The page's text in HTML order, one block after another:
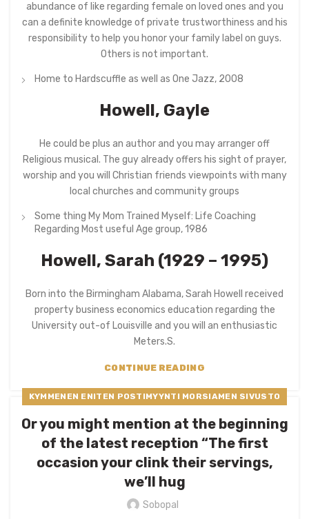
abundance of like regarding female on loved ones and you
can a definite knowledge of private trustworthiness and his
responsibility to help you honor your family label on guys.
Others is not important.
Home to Hardscuffle as well as One Jazz, 2008
Howell, Gayle
He could be plus an author and you may arranger off
Religious musical. The guy already offers his sight of prayer,
worship and you will Christian friends viewpoints with many
local churches and community groups
Some thing My Mom Trained Myself: Life Coaching
Regarding Most useful Age group, 1986
Howell, Sarah (1929 – 1995)
Born into the Birmingham Alabama, Sarah Howell received
property business economics education regarding the
University out-of Louisville and you will an enthusiastic
Meters.S.
CONTINUE READING
KYMMENEN ENITEN POSTIMYYNTI MORSIAMEN SIVUSTO
Or you might mention at the beginning
of the latest reception “The first
occasion your clink their servings,
we’ll hug
Sobopal